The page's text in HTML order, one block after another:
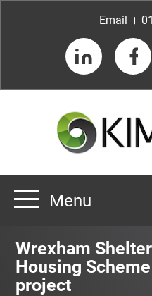
Email
LinkedIn
About us
Menu
Wrexham
Housing Scheme
project